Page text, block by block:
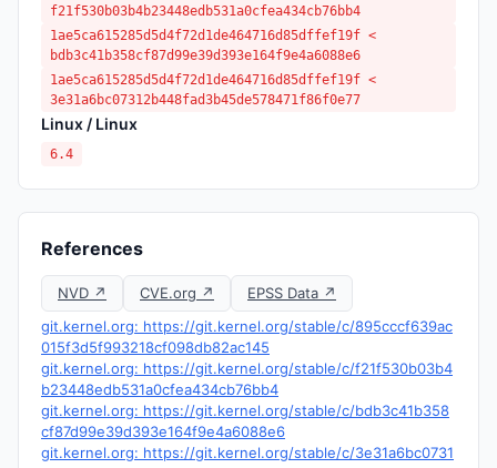
f21f530b03b4b23448edb531a0cfea434cb76bb4
1ae5ca615285d5d4f72d1de464716d85dffef19f <
bdb3c41b358cf87d99e39d393e164f9e4a6088e6
1ae5ca615285d5d4f72d1de464716d85dffef19f <
3e31a6bc07312b448fad3b45de578471f86f0e77
Linux / Linux
6.4
References
NVD ↗ CVE.org ↗
EPSS Data ↗
git.kernel.org: https://git.kernel.org/stable/c/895cccf639ac
015f3d5f993218cf098db82ac145
git.kernel.org: https://git.kernel.org/stable/c/f21f530b03b4
b23448edb531a0cfea434cb76bb4
git.kernel.org: https://git.kernel.org/stable/c/bdb3c41b358
cf87d99e39d393e164f9e4a6088e6
git.kernel.org: https://git.kernel.org/stable/c/3e31a6bc0731